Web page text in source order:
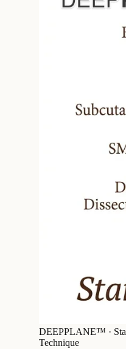
DEEPPLANE™ ·
Technique